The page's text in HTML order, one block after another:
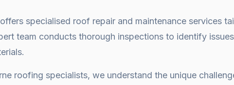
specialised roof repair and maintenance services
team conducts thorough inspections to identify
roofing specialists, we understand the unique